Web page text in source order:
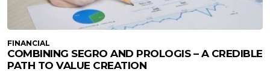
FINANCIAL
COMBINING SEGRO AND PROLOGIS – A CREDIBLE
PATH TO VALUE CREATION